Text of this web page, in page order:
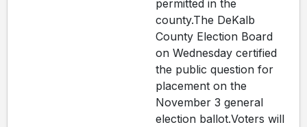
permitted in the
county.The DeKalb
County Election Board
on Wednesday certified
the public question for
placement on the
November 3 general
election ballot.Voters will